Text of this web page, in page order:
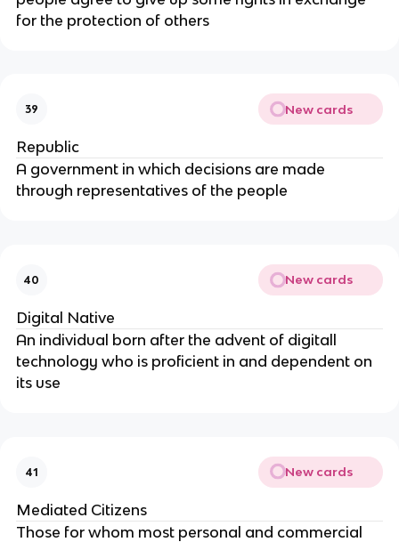
for the protection of others
39 New cards
Republic
A government in which decisions are made
through representatives of the people
40 New cards
Digital Native
An individual born after the advent of digitall
technology who is proficient in and dependent on
its use
41 New cards
Mediated Citizens
Those for whom most personal and commercial